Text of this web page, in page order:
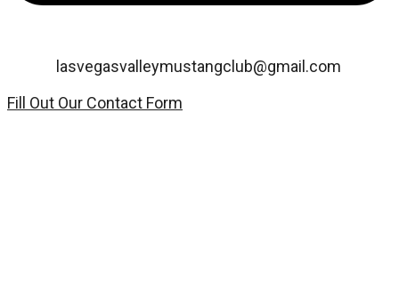
lasvegasvalleymustangclub@gmail.com
Fill Out Our Contact Form